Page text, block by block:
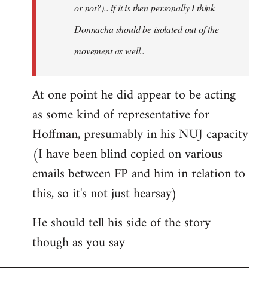
or not?).. if it is then personally I think
Donnacha should be isolated out of the
movement as well..
At one point he did appear to be acting
as some kind of representative for
Hoffman, presumably in his NUJ capacity
(I have been blind copied on various
emails between FP and him in relation to
this, so it's not just hearsay)
He should tell his side of the story
though as you say